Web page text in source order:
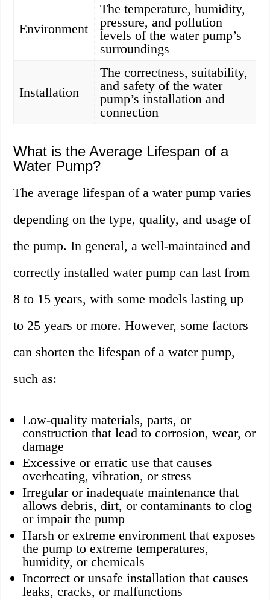
Environment
The temperature, humidity,
pressure, and pollution
levels of the water pump’s
surroundings
Installation
The correctness, suitability,
and safety of the water
pump’s installation and
connection
What is the Average Lifespan of a
Water Pump?
The average lifespan of a water pump varies
depending on the type, quality, and usage of
the pump. In general, a well-maintained and
correctly installed water pump can last from
8 to 15 years, with some models lasting up
to 25 years or more. However, some factors
can shorten the lifespan of a water pump,
such as:
Low-quality materials, parts, or
construction that lead to corrosion, wear, or
damage
Excessive or erratic use that causes
overheating, vibration, or stress
Irregular or inadequate maintenance that
allows debris, dirt, or contaminants to clog
or impair the pump
Harsh or extreme environment that exposes
the pump to extreme temperatures,
humidity, or chemicals
Incorrect or unsafe installation that causes
leaks, cracks, or malfunctions